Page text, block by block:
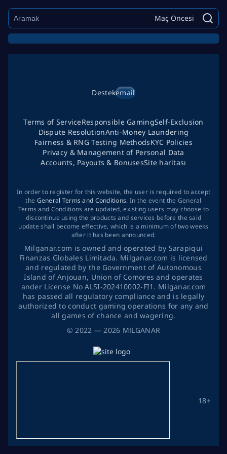
Maç Öncesi
©2022 — 2026 MİLGANAR
Destekemail
18+
Terms of ServiceResponsible GamingSelf-Exclusion
Dispute ResolutionAnti-Money Laundering
Fairness & RNG Testing MethodsKYC Policies
Privacy & Management of Personal Data
Accounts, Payouts & BonusesSite haritası
In order to register for this website, the user is required to accept
the General Terms and Conditions. In the event the General
Terms and Conditions are updated, existing users may choose to
discontinue using the products and services before the said
update shall become effective, which is a minimum of two weeks
after it has been announced.
Milganar.com is owned and operated by Sarapiqui
Finanzas Globales Limitada. Milganar.com is licensed
and regulated by the Government of Autonomous
Island of Anjouan, Union of Comores and operates
ander License No ALSI-202410002-FI1. Milganar.com
has passed all regulatory compliance and is legally
authorized to conduct gaming operations for any and
all games of chance and wagering.